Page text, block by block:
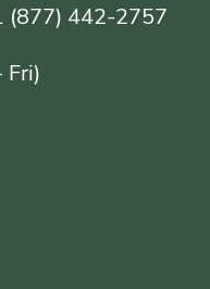
(877) 442-2757
Fri)